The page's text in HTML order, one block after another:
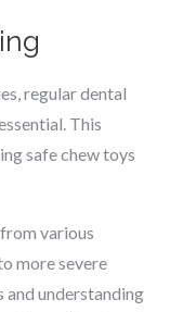
regular dental
This
safe chew toys
various
more severe
and understanding